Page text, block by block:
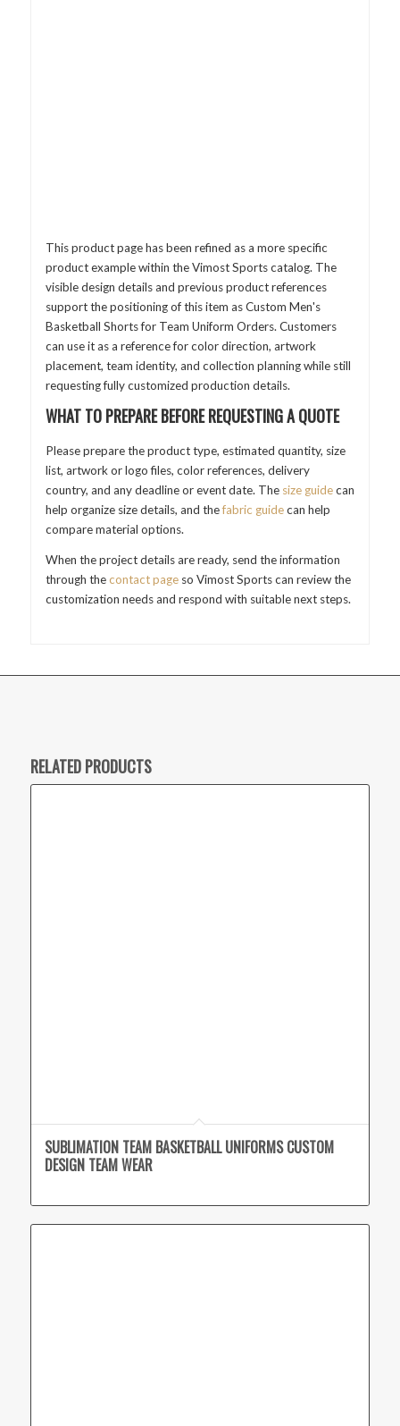
This product page has been refined as a more specific
product example within the Vimost Sports catalog. The
visible design details and previous product references
support the positioning of this item as Custom Men's
Basketball Shorts for Team Uniform Orders. Customers
can use it as a reference for color direction, artwork
placement, team identity, and collection planning while still
requesting fully customized production details.
WHAT TO PREPARE BEFORE REQUESTING A QUOTE
Please prepare the product type, estimated quantity, size
list, artwork or logo files, color references, delivery
country, and any deadline or event date. The size guidecan
help organize size details, and thefabric guidecan help
compare material options.
When the project details are ready, send the information
through thecontact pageso Vimost Sports can review the
customization needs and respond with suitable next steps.
RELATED PRODUCTS
SUBLIMATION TEAM BASKETBALL UNIFORMS CUSTOM
DESIGN TEAM WEAR